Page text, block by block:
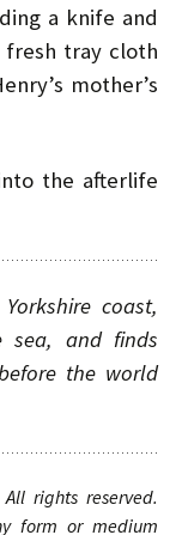
a knife and
tray cloth
mother’s
the afterlife
coast,
sea, and finds
the world
All rightsreserved.
form or medium